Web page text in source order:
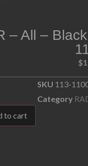
– All –
$
SKU 113-
Category
to cart